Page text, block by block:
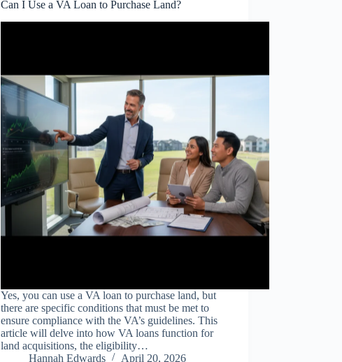
Can I Use a VA Loan to Purchase Land?
Yes, you can use a VA loan to purchase land, but
there are specific conditions that must be met to
ensure compliance with the VA’s guidelines. This
article will delve into how VA loans function for
land acquisitions, the eligibility…
Hannah Edwards
April 20, 2026